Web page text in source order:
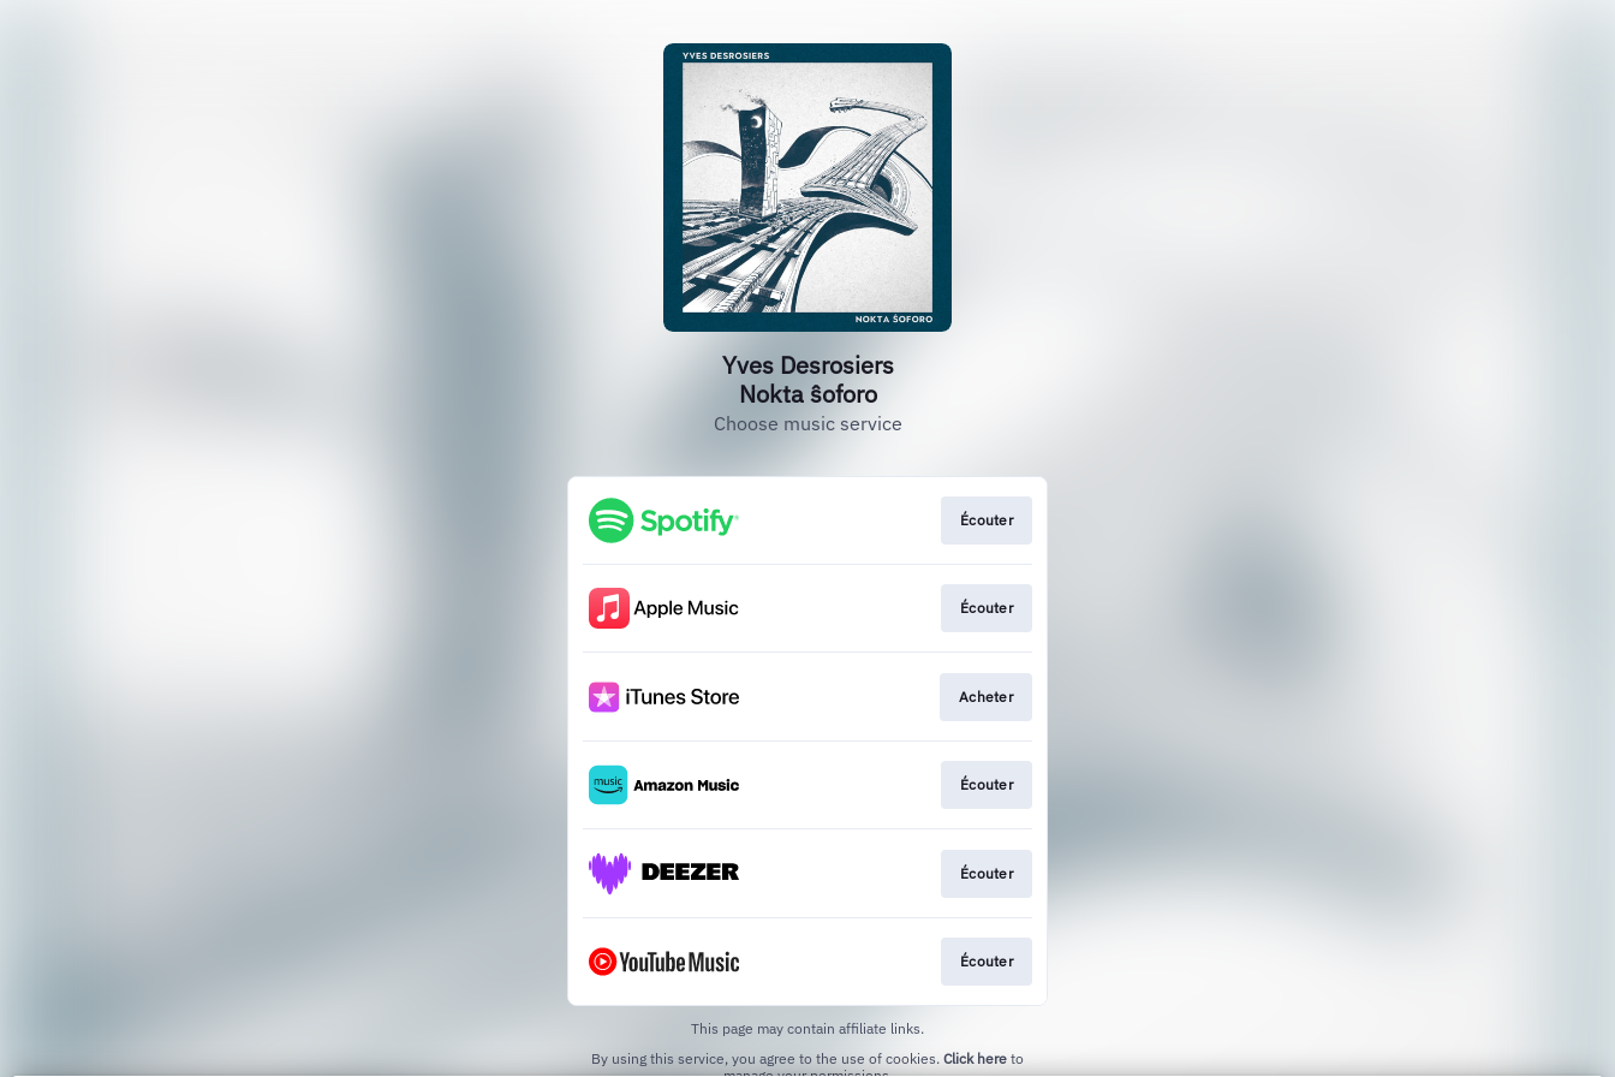
Yves Desrosiers
Nokta ŝoforo
Choose music service
Écouter
Écouter
Acheter
Écouter
Écouter
Écouter
This page may contain affiliate links.
By using this service, you agree to the use of cookies. Click here to